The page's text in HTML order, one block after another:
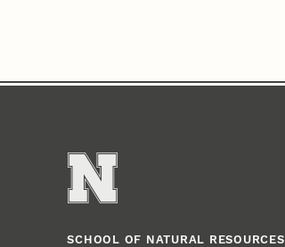
SCHOOL OF NATURAL RESOURCES